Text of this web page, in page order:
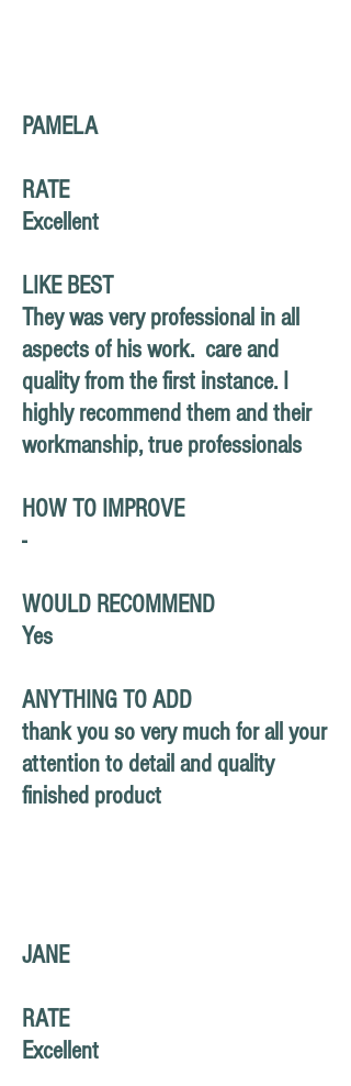
PAMELA
RATE
Excellent
LIKE BEST
They was very professional in all
aspects of his work. care and
quality from the first instance. I
highly recommend them and their
workmanship, true professionals
HOW TO IMPROVE
-
WOULD RECOMMEND
Yes
ANYTHING TO ADD
thank you so very much for all your
attention to detail and quality
finished product
JANE
RATE
Excellent